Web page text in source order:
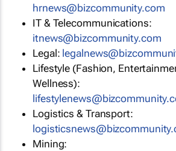
hrnews@bizcommunity.com
IT & Telecommunications:
itnews@bizcommunity.com
Legal:
Lifestyle (Fashion,
Wellness):
Logistics & Transport:
Mining: